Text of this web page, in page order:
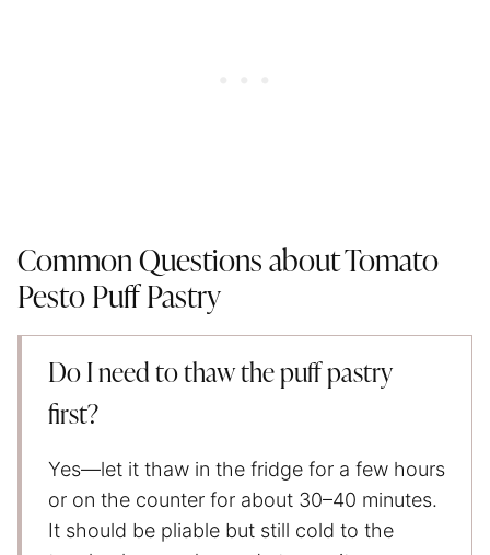
Common Questions about Tomato
Pesto Puff Pastry
Do I need to thaw the puff pastry
first?
Yes—let it thaw in the fridge for a few hours
or on the counter for about 30–40 minutes.
It should be pliable but still cold to the